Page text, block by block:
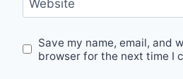
Website
Save my name, email, and
browser for the next time I